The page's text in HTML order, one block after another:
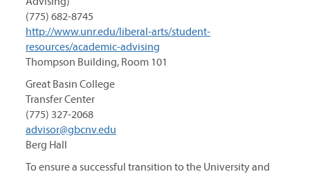
(775) 682-8745
http://www.unr.edu/liberal-arts/student-
resources/academic-advising
Thompson Building, Room 101
Great Basin College
Transfer Center
(775) 327-2068
advisor@gbcnv.edu
Berg Hall
To ensure a successful transition to the University and